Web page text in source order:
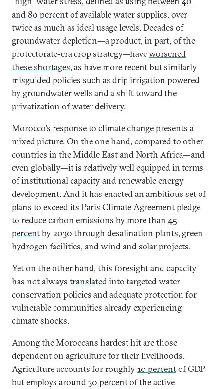
and 80 percentof available water supplies, over
twice as much as ideal usage levels. Decades of
groundwater depletion—a product, in part, of the
protectorate-era crop strategy—haveworsened
these shortages, as have more recent but similarly
misguided policies such as drip irrigation powered
by groundwater wells and a shift toward the
privatization of water delivery.
Morocco’s response to climate change presents a
mixed picture. On the one hand, compared to other
countries in the Middle East and North Africa—and
even globally—it is relatively well equipped in terms
of institutional capacity and renewable energy
development. And it has enacted an ambitious set of
plans to exceed its Paris Climate Agreement pledge
to reduce carbon emissions by more than 45
percentby 2030 through desalination plants, green
hydrogen facilities, and wind and solar projects.
Yet on the other hand, this foresight and capacity
has not always translatedinto targeted water
conservation policies and adequate protection for
vulnerable communities already experiencing
climate shocks.
Among the Moroccans hardest hit are those
dependent on agriculture for their livelihoods.
Agriculture accounts for roughly10 percentof GDP
but employs around30 percentof the active